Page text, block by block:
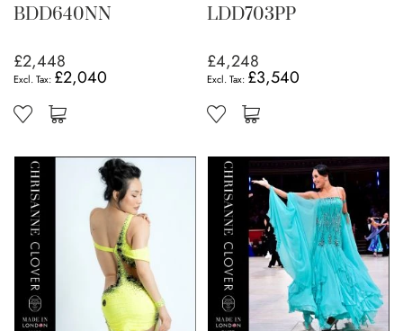
BDD640NN
£2,448
£2,040
LDD703PP
£4,248
£3,540